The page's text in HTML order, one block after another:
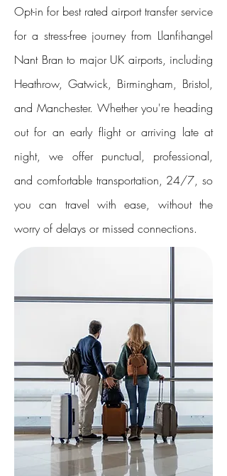
Opt-in for best rated airport transfer service
for a stress-free journey from Llanfihangel
Nant Bran to major UK airports, including
Heathrow, Gatwick, Birmingham, Bristol,
and Manchester. Whether you're heading
out for an early flight or arriving late at
night, we offer punctual, professional,
and comfortable transportation, 24/7, so
you can travel with ease, without the
worry of delays or missed connections.